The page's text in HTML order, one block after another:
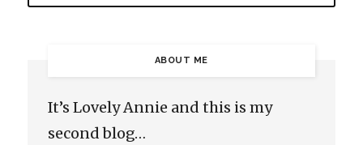
ABOUT ME
It’s Lovely Annie and this is my
second blog…